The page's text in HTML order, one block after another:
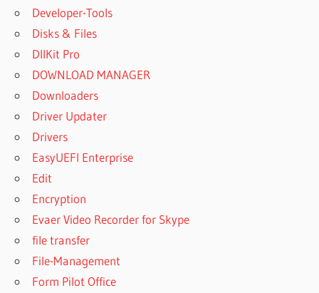
Developer-Tools
Disks & Files
DllKit Pro
DOWNLOAD MANAGER
Downloaders
Driver Updater
Drivers
EasyUEFI Enterprise
Edit
Encryption
Evaer Video Recorder for Skype
file transfer
File-Management
Form Pilot Office